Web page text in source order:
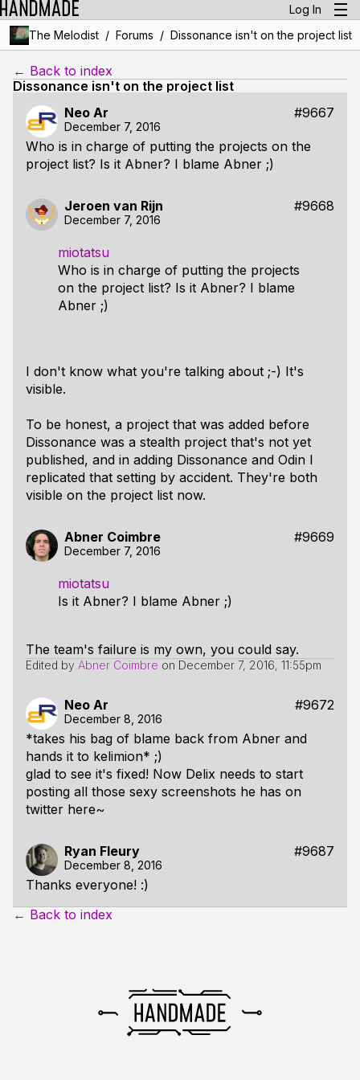
Log In
The Melodist / Forums / Dissonance isn't on the project list
← Back to index
Dissonance isn't on the project list
Neo Ar
#9667
December 7, 2016
Who is in charge of putting the projects on the
project list? Is it Abner? I blame Abner ;)
Jeroen van Rijn #9668
December 7, 2016
miotatsu
Who is in charge of putting the projects
on the project list? Is it Abner? I blame
Abner ;)
I don't know what you're talking about ;-) It's
visible.
To be honest, a project that was added before
Dissonance was a stealth project that's not yet
published, and in adding Dissonance and Odin I
replicated that setting by accident. They're both
visible on the project list now.
Abner Coimbre #9669
December 7, 2016
miotatsu
Is it Abner? I blame Abner ;)
The team's failure is my own, you could say.
Edited by Abner Coimbre on December 7, 2016, 11:55pm
Neo Ar #9672
December 8, 2016
*takes his bag of blame back from Abner and
hands it to kelimion* ;)
glad to see it's fixed! Now Delix needs to start
posting all those sexy screenshots he has on
twitter here~
Ryan Fleury #9687
December 8, 2016
Thanks everyone! :)
← Back to index